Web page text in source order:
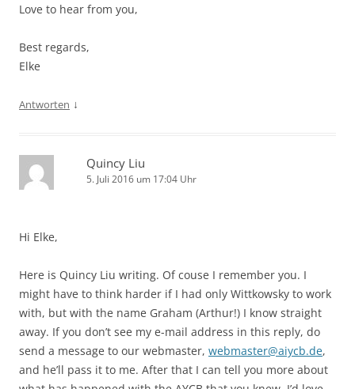
Love to hear from you,
Best regards,
Elke
Antworten ↓
Quincy Liu
5. Juli 2016 um 17:04 Uhr
Hi Elke,
Here is Quincy Liu writing. Of couse I remember you. I
might have to think harder if I had only Wittkowsky to work
with, but with the name Graham (Arthur!) I know straight
away. If you don’t see my e-mail address in this reply, do
send a message to our webmaster, webmaster@aiycb.de,
and he’ll pass it to me. After that I can tell you more about